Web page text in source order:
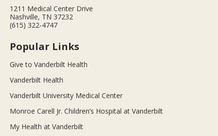
1211 Medical Center Drive
Nashville, TN 37232
(615) 322-4747
Popular Links
Give to Vanderbilt Health
Vanderbilt Health
Vanderbilt University Medical Center
Monroe Carell Jr. Children’s Hospital at Vanderbilt
My Health at Vanderbilt